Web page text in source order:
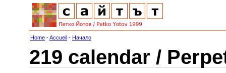
Home -Accueil - Начало
219 calendar /